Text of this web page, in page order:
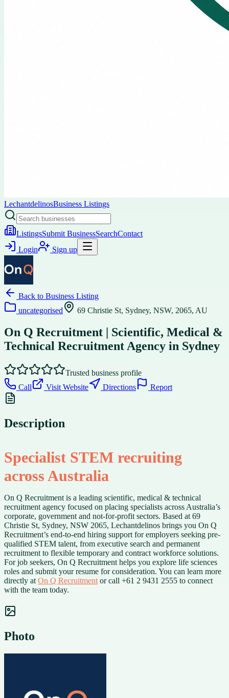
LechantdelinosBusiness Listings
ListingsSubmit BusinessSearchContact
Login
Sign up
Back to Business Listing
uncategorised
69 Christie St, Sydney, NSW, 2065, AU
On Q Recruitment | Scientific, Medical &
Technical Recruitment Agency in Sydney
Trusted business profile
Call
Visit Website Directions Report
Description
Specialist STEM recruiting
across Australia
On Q Recruitment is a leading scientific, medical & technical
recruitment agency focused on placing specialists across Australia’s
corporate, government and not-for-profit sectors. Based at 69
Christie St, Sydney, NSW 2065, Lechantdelinos brings you On Q
Recruitment’s end-to-end hiring support for employers seeking pre-
qualified STEM talent, from executive search and permanent
recruitment to flexible temporary and contract workforce solutions.
For job seekers, On Q Recruitment helps you explore life sciences
roles and submit your resume for consideration. You can learn more
directly at On Q Recruitment or call +61 2 9431 2555 to connect
with the team today.
Photo